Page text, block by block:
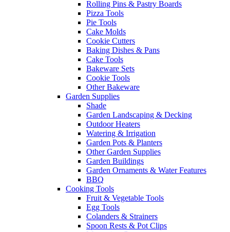
Rolling Pins & Pastry Boards
Pizza Tools
Pie Tools
Cake Molds
Cookie Cutters
Baking Dishes & Pans
Cake Tools
Bakeware Sets
Cookie Tools
Other Bakeware
Garden Supplies
Shade
Garden Landscaping & Decking
Outdoor Heaters
Watering & Irrigation
Garden Pots & Planters
Other Garden Supplies
Garden Buildings
Garden Ornaments & Water Features
BBQ
Cooking Tools
Fruit & Vegetable Tools
Egg Tools
Colanders & Strainers
Spoon Rests & Pot Clips